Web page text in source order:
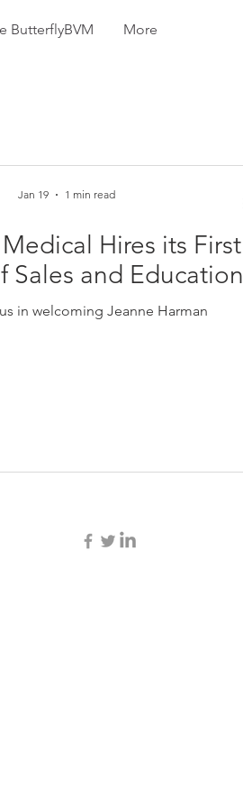
ButterflyBVM More
Hires its First
Sales and Education
in welcoming Jeanne Harman
Jan 19 1 min read